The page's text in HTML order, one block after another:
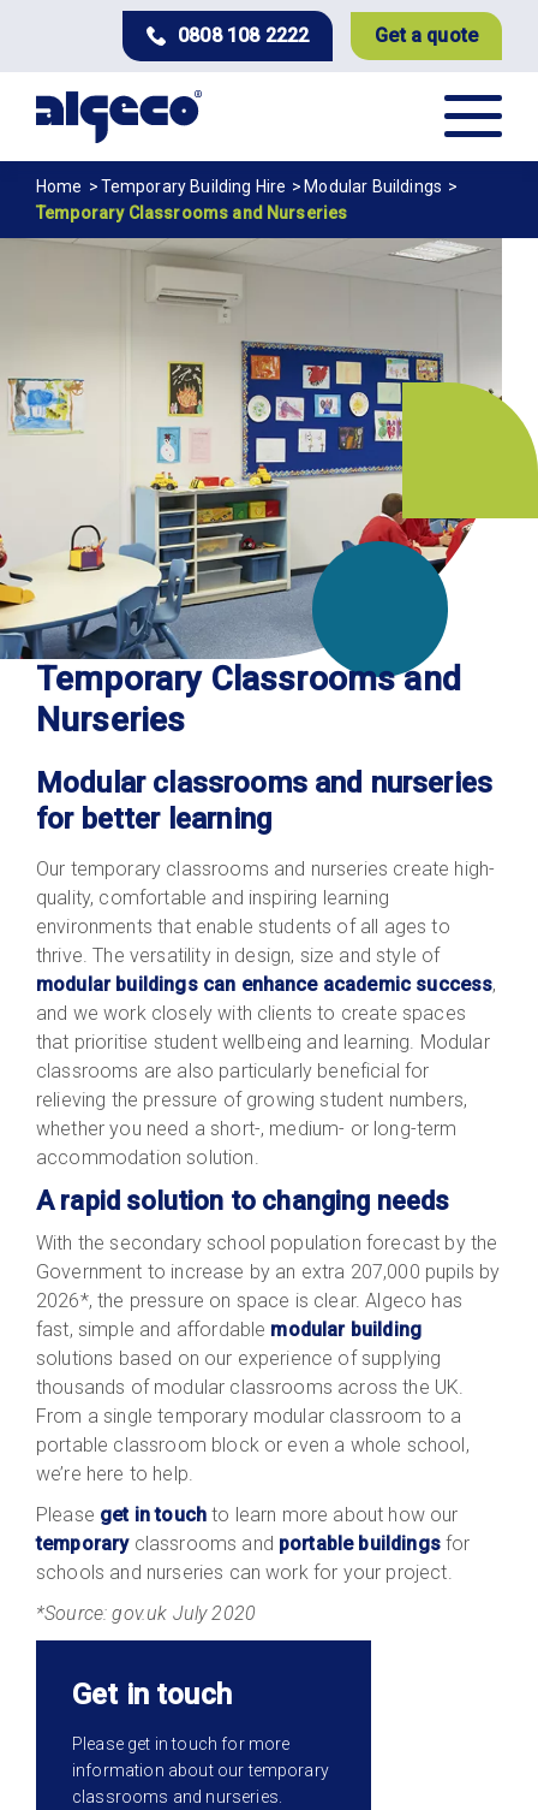
content
0808 108 2222 Get a quote
Breadcrumb
Home Temporary Building Hire
Modular Buildings
Temporary Classrooms and Nurseries
Temporary Classrooms and
Nurseries
Modular classrooms and nurseries
for better learning
Our temporary classrooms and nurseries create high-
quality, comfortable and inspiring learning
environments that enable students of all ages to
thrive. The versatility in design, size and style of
modular buildings can enhance academic success,
and we work closely with clients to create spaces
that prioritise student wellbeing and learning. Modular
classrooms are also particularly beneficial for
relieving the pressure of growing student numbers,
whether you need a short-, medium- or long-term
accommodation solution.
A rapid solution to changing needs
With the secondary school population forecast by the
Government to increase by an extra 207,000 pupils by
2026*, the pressure on space is clear. Algeco has
fast, simple and affordable modular building
solutions based on our experience of supplying
thousands of modular classrooms across the UK.
From a single temporary modular classroom to a
portable classroom block or even a whole school,
we’re here to help.
Please get in touch to learn more about how our
temporaryclassrooms and portable buildingsfor
schools and nurseries can work for your project.
*Source: gov.uk July 2020
Get in touch
Please get in touch for more
information about our temporary
classrooms and nurseries.